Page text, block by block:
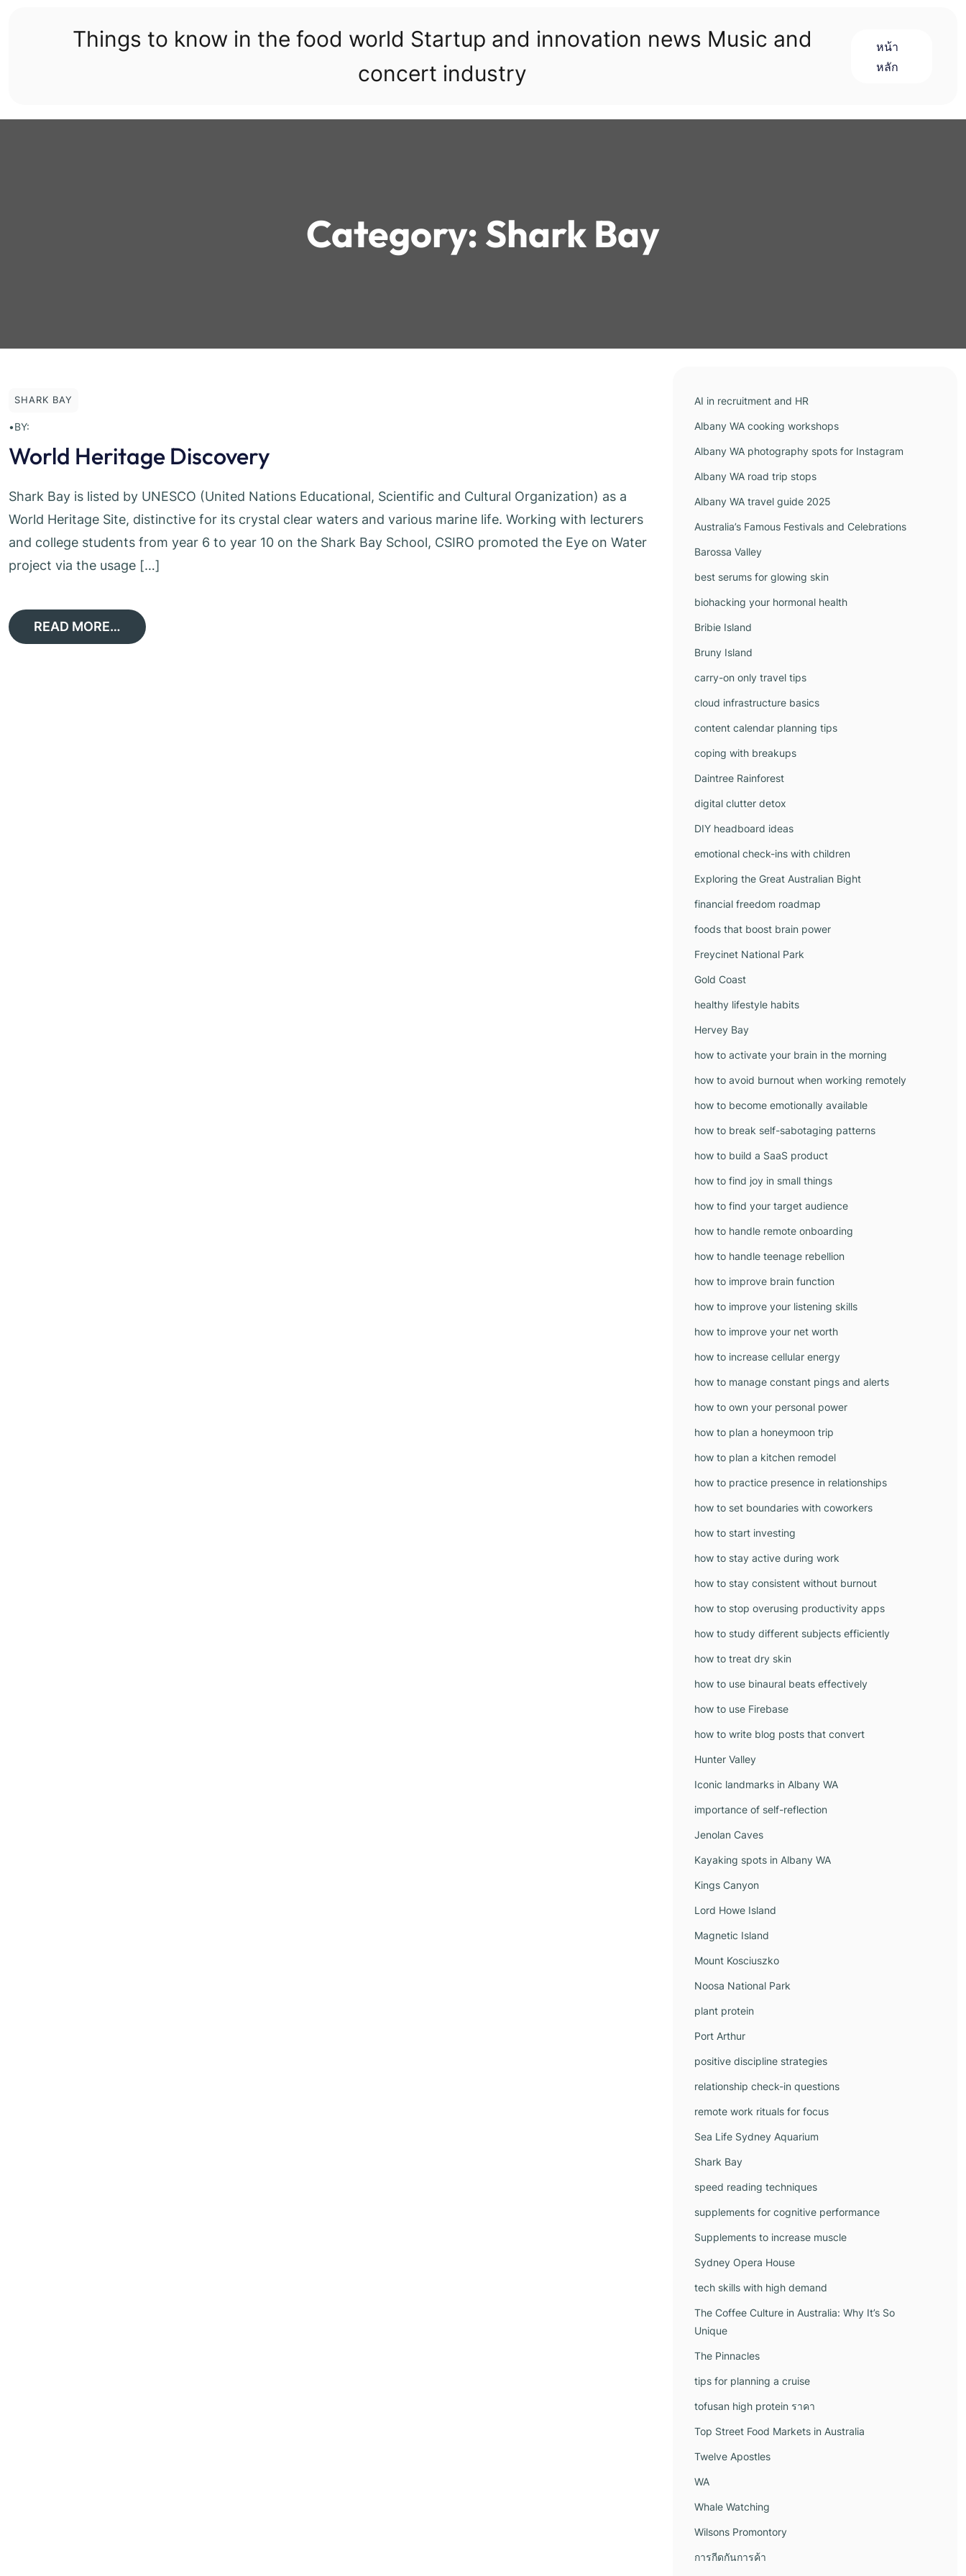
Things to know in the food world Startup and innovation news Music and
concert industry
หน้า
หลัก
Category:Shark Bay
SHARK BAY
•BY:
World Heritage Discovery
Shark Bay is listed by UNESCO (United Nations Educational, Scientific and Cultural Organization) as a
World Heritage Site, distinctive for its crystal clear waters and various marine life. Working with lecturers
and college students from year 6 to year 10 on the Shark Bay School, CSIRO promoted the Eye on Water
project via the usage […]
READ MORE…
AI in recruitment and HR
Albany WA cooking workshops
Albany WA photography spots for Instagram
Albany WA road trip stops
Albany WA travel guide 2025
Australia’s Famous Festivals and Celebrations
Barossa Valley
best serums for glowing skin
biohacking your hormonal health
Bribie Island
Bruny Island
carry-on only travel tips
cloud infrastructure basics
content calendar planning tips
coping with breakups
Daintree Rainforest
digital clutter detox
DIY headboard ideas
emotional check-ins with children
Exploring the Great Australian Bight
financial freedom roadmap
foods that boost brain power
Freycinet National Park
Gold Coast
healthy lifestyle habits
Hervey Bay
how to activate your brain in the morning
how to avoid burnout when working remotely
how to become emotionally available
how to break self-sabotaging patterns
how to build a SaaS product
how to find joy in small things
how to find your target audience
how to handle remote onboarding
how to handle teenage rebellion
how to improve brain function
how to improve your listening skills
how to improve your net worth
how to increase cellular energy
how to manage constant pings and alerts
how to own your personal power
how to plan a honeymoon trip
how to plan a kitchen remodel
how to practice presence in relationships
how to set boundaries with coworkers
how to start investing
how to stay active during work
how to stay consistent without burnout
how to stop overusing productivity apps
how to study different subjects efficiently
how to treat dry skin
how to use binaural beats effectively
how to use Firebase
how to write blog posts that convert
Hunter Valley
Iconic landmarks in Albany WA
importance of self-reflection
Jenolan Caves
Kayaking spots in Albany WA
Kings Canyon
Lord Howe Island
Magnetic Island
Mount Kosciuszko
Noosa National Park
plant protein
Port Arthur
positive discipline strategies
relationship check-in questions
remote work rituals for focus
Sea Life Sydney Aquarium
Shark Bay
speed reading techniques
supplements for cognitive performance
Supplements to increase muscle
Sydney Opera House
tech skills with high demand
The Coffee Culture in Australia: Why It’s So
Unique
The Pinnacles
tips for planning a cruise
tofusan high protein ราคา
Top Street Food Markets in Australia
Twelve Apostles
WA
Whale Watching
Wilsons Promontory
การกีดกันการค้า